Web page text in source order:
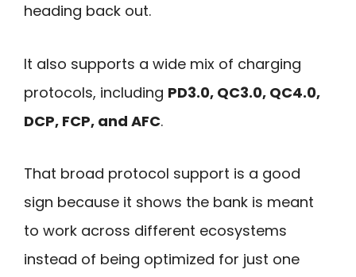
heading back out.
It also supports a wide mix of charging
protocols, including PD3.0, QC3.0, QC4.0,
DCP, FCP, and AFC.
That broad protocol support is a good
sign because it shows the bank is meant
to work across different ecosystems
instead of being optimized for just one